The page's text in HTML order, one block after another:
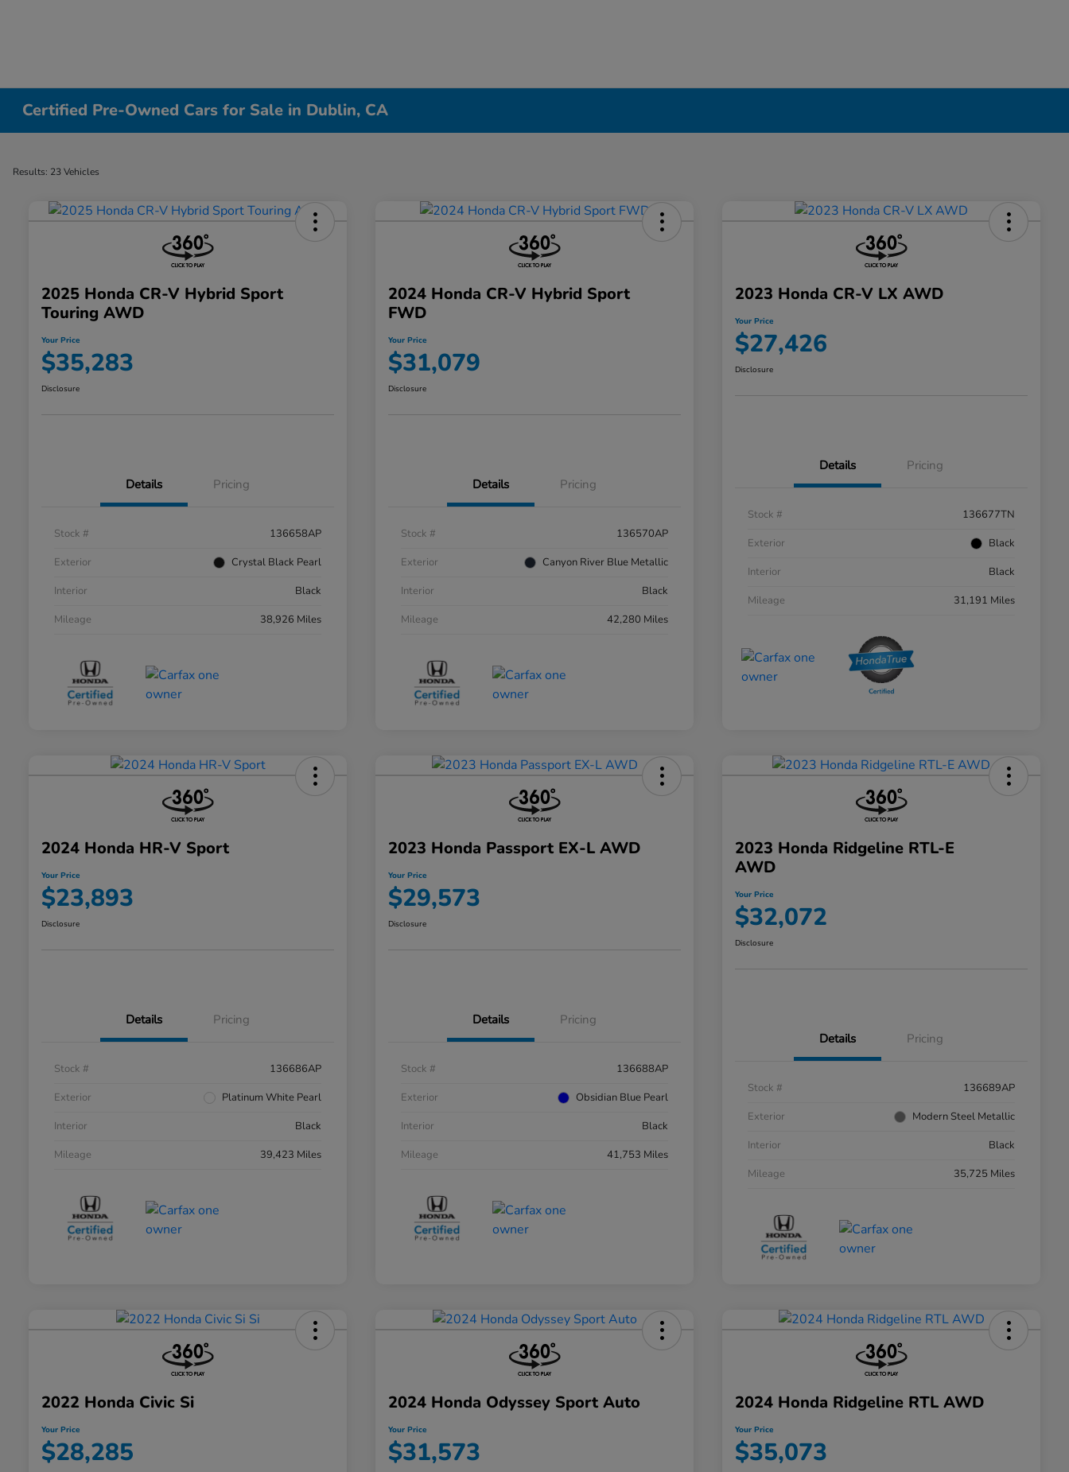
Certified Pre-Owned Cars for Sale in Dublin, CA
Results: 23 Vehicles
2025 Honda CR-V Hybrid Sport
Touring AWD
Your Price
$35,283
Disclosure
Details Pricing
Stock #
136658AP
Exterior
Crystal Black Pearl
Interior
Black
Mileage
38,926 Miles
2024 Honda CR-V Hybrid Sport
FWD
Your Price
$31,079
Disclosure
Details Pricing
Stock #
136570AP
Exterior
Canyon River Blue Metallic
Interior
Black
Mileage
42,280 Miles
2023 Honda CR-V LX AWD
Your Price
$27,426
Disclosure
Details Pricing
Stock #
136677TN
Exterior
Black
Interior
Black
Mileage
31,191 Miles
2024 Honda HR-V Sport
Your Price
$23,893
Disclosure
Details Pricing
Stock #
136686AP
Exterior
Platinum White Pearl
Interior
Black
Mileage
39,423 Miles
2023 Honda Passport EX-L AWD
Your Price
$29,573
Disclosure
Details Pricing
Stock #
136688AP
Exterior
Obsidian Blue Pearl
Interior
Black
Mileage
41,753 Miles
2023 Honda Ridgeline RTL-E
AWD
Your Price
$32,072
Disclosure
Details Pricing
Stock #
136689AP
Exterior
Modern Steel Metallic
Interior
Black
Mileage
35,725 Miles
2022 Honda Civic Si
Your Price
$28,285
2024 Honda Odyssey Sport Auto
Your Price
$31,573
2024 Honda Ridgeline RTL AWD
Your Price
$35,073